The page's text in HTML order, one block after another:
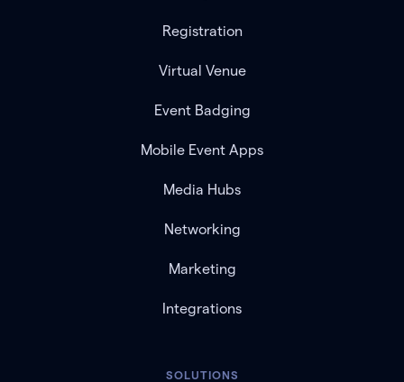
Registration
Virtual Venue
Event Badging
Mobile Event Apps
Media Hubs
Networking
Marketing
Integrations
SOLUTIONS